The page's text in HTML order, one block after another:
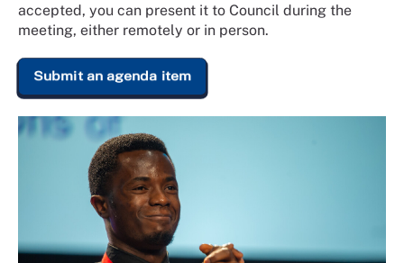
accepted, you can present it to Council during the
meeting, either remotely or in person.
Submit an agenda item